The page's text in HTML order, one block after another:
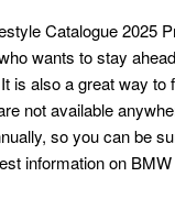
Catalogue 2025
wants to stay
is also a great way to
not available
so you can be
information on